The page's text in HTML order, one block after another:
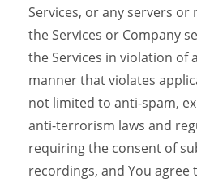
Services, or any servers
the Services or Company
the Services in violation of
manner that violates
not limited to anti-spam,
anti-terrorism laws and
requiring the consent of
recordings, and You agree